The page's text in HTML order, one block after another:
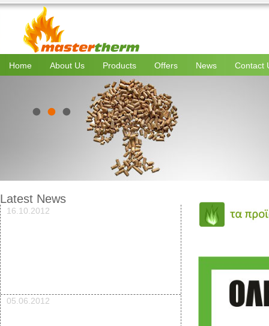
Home About Us Products Offers News Contact
Latest News
16.10.2012
05.06.2012